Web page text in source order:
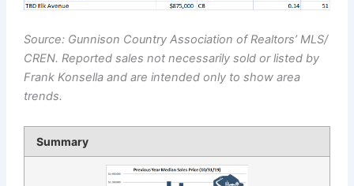
Source: Gunnison Country Association of Realtors’ MLS/
CREN. Reported sales not necessarily sold or listed by
Frank Konsella and are intended only to show area
trends.
Summary